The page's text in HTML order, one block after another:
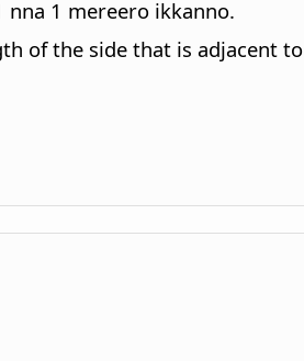
nna 1 mereero ikkanno.
of the side that is adjacent